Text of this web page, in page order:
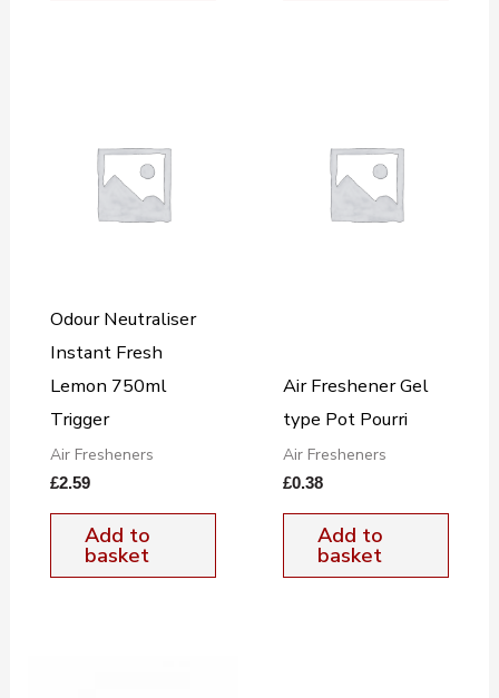
Odour Neutraliser
Instant Fresh
Lemon 750ml
Trigger
Air Fresheners
£2.59
Add to
basket
Air Freshener Gel
type Pot Pourri
Air Fresheners
£0.38
Add to
basket